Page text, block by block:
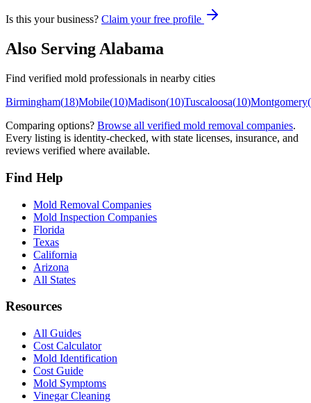
Is this your business? Claim your free profile
Also ServingAlabama
Find verified mold professionals in nearby cities
Birmingham(18)Mobile(10)Madison(10)Tuscaloosa(10)Montgomery(
Comparing options? Browse all verified mold removal companies.
Every listing is identity-checked, with state licenses, insurance, and
reviews verified where available.
Find Help
Mold Removal Companies
Mold Inspection Companies
Florida
Texas
California
Arizona
All States
Resources
All Guides
Cost Calculator
Mold Identification
Cost Guide
Mold Symptoms
Vinegar Cleaning